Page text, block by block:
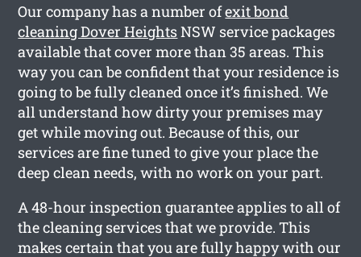
Our company has a number ofexit bond
cleaning Dover HeightsNSW service packages
available that cover more than 35 areas. This
way you can be confident that your residence is
going to be fully cleaned once it’s finished. We
all understand how dirty your premises may
get while moving out. Because of this, our
services are fine tuned to give your place the
deep clean needs, with no work on your part.
A 48-hour inspection guarantee applies to all of
the cleaning services that we provide. This
makes certain that you are fully happy with our